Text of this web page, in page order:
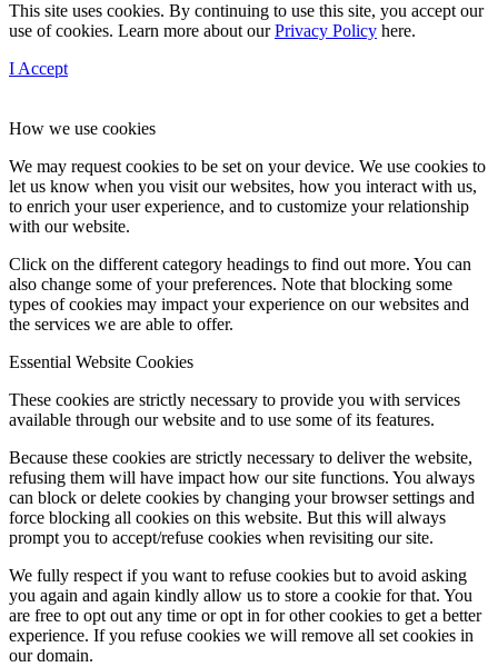
This site uses cookies. By continuing to use this site, you accept our
use of cookies. Learn more about ourPrivacy Policy here.
I Accept
How we use cookies
We may request cookies to be set on your device. We use cookies to
let us know when you visit our websites, how you interact with us,
to enrich your user experience, and to customize your relationship
with our website.
Click on the different category headings to find out more. You can
also change some of your preferences. Note that blocking some
types of cookies may impact your experience on our websites and
the services we are able to offer.
Essential Website Cookies
These cookies are strictly necessary to provide you with services
available through our website and to use some of its features.
Because these cookies are strictly necessary to deliver the website,
refusing them will have impact how our site functions. You always
can block or delete cookies by changing your browser settings and
force blocking all cookies on this website. But this will always
prompt you to accept/refuse cookies when revisiting our site.
We fully respect if you want to refuse cookies but to avoid asking
you again and again kindly allow us to store a cookie for that. You
are free to opt out any time or opt in for other cookies to get a better
experience. If you refuse cookies we will remove all set cookies in
our domain.